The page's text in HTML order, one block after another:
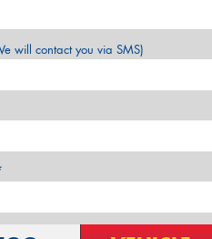
will contact you via SMS)